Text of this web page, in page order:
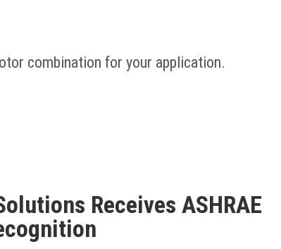
combination for your application.
Receives ASHRAE